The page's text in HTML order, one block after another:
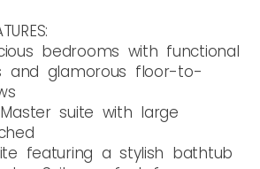
bedrooms with functional
and glamorous floor-to-
suite with large
featuring a stylish bathtub